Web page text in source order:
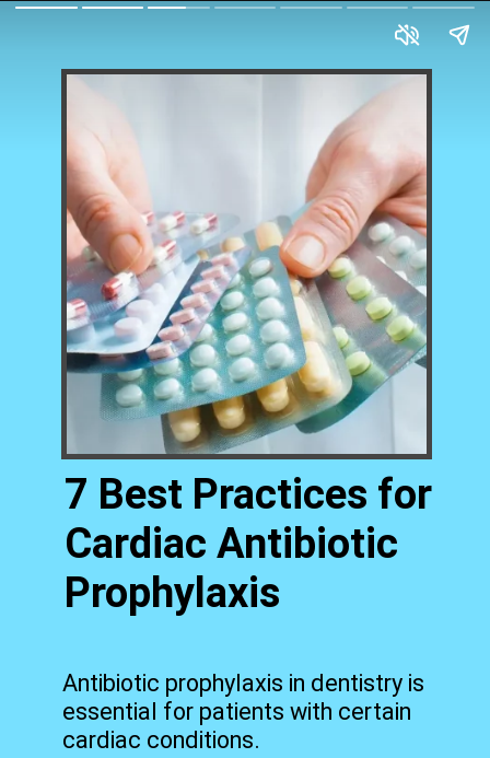
7 Best Practices for
Cardiac Antibiotic
Prophylaxis
Antibiotic prophylaxis in dentistry is
essential for patients with certain
cardiac conditions.